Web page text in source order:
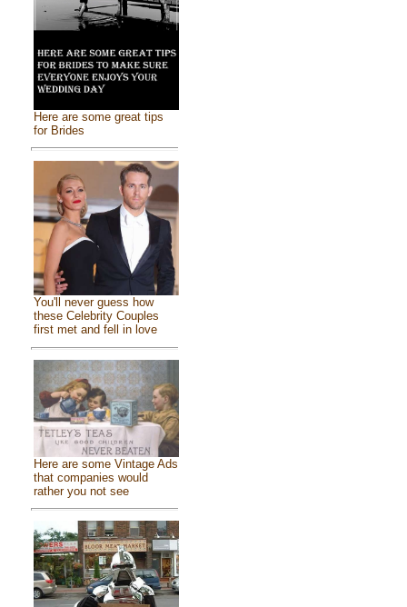
Here are some great tips
for Brides
You'll never guess how
these Celebrity Couples
first met and fell in love
Here are some Vintage Ads
that companies would
rather you not see